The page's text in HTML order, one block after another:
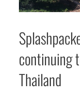
continuing
Thailand